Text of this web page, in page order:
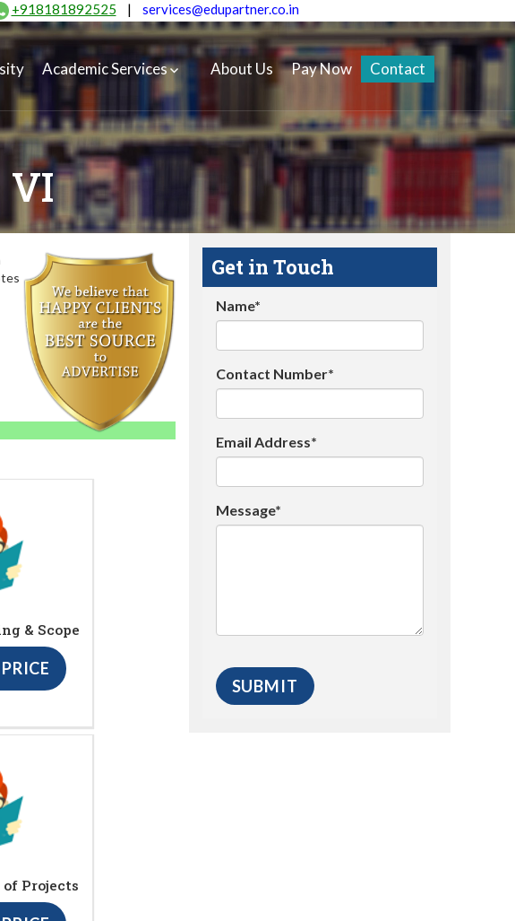
+918181892525 | services@edupartner.co.in
Academic Services About Us Pay Now Contact
VI
& Scope
Projects
Get in Touch
Name*
Contact Number*
Email Address*
Message*